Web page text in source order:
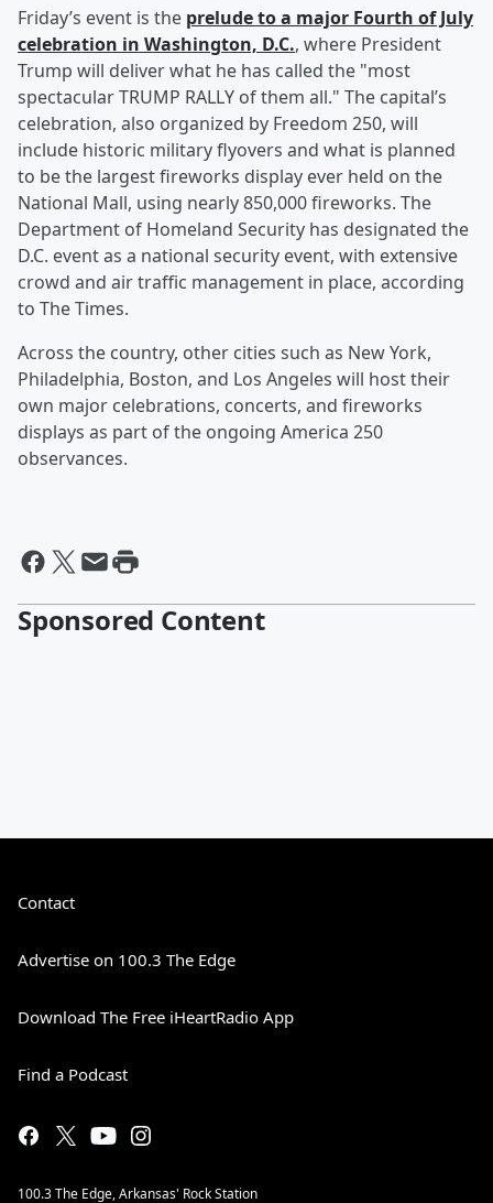
Friday’s event is the prelude to a major Fourth of July
celebration in Washington, D.C., where President
Trump will deliver what he has called the "most
spectacular TRUMP RALLY of them all." The capital’s
celebration, also organized by Freedom 250, will
include historic military flyovers and what is planned
to be the largest fireworks display ever held on the
National Mall, using nearly 850,000 fireworks. The
Department of Homeland Security has designated the
D.C. event as a national security event, with extensive
crowd and air traffic management in place, according
to The Times.
Across the country, other cities such as New York,
Philadelphia, Boston, and Los Angeles will host their
own major celebrations, concerts, and fireworks
displays as part of the ongoing America 250
observances.
Sponsored Content
Contact
Advertise on 100.3 The Edge
Download The Free iHeartRadio App
Find a Podcast
100.3 The Edge, Arkansas' Rock Station